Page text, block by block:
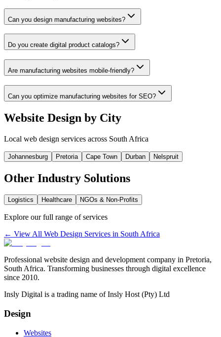
Can you design manufacturing websites?
Do you create digital product catalogs?
Are manufacturing websites mobile-friendly?
Can you optimize manufacturing websites for SEO?
Website Design by City
Local web design services across South Africa
Johannesburg Pretoria Cape Town Durban Nelspruit
Other Industry Solutions
Logistics Healthcare NGOs & Non-Profits
Explore our full range of services
← View All Web Design Services in South Africa
Professional website design and development company in Pretoria,
South Africa. Transforming businesses through digital excellence
since 2010.
Insly Digital is a trading name of Insly Host (Pty) Ltd
Design
Websites